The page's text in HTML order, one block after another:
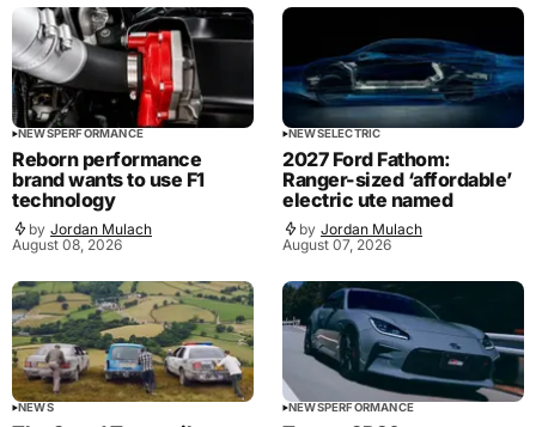
NEWSPERFORMANCE
Reborn performance
brand wants to use F1
technology
by Jordan Mulach
August 08, 2026
NEWSELECTRIC
2027 Ford Fathom:
Ranger-sized ‘affordable’
electric ute named
by Jordan Mulach
August 07, 2026
NEWS NEWSPERFORMANCE